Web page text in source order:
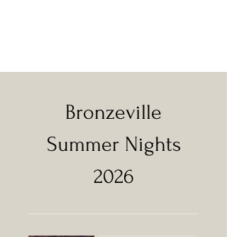
Bronzeville
Summer Nights
2026